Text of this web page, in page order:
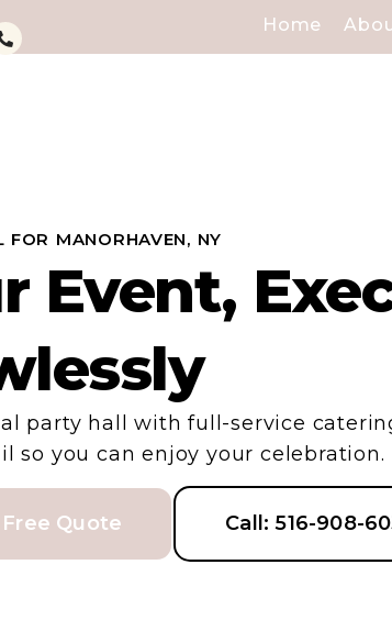
Home
FOR MANORHAVEN, NY
Event,
party hall with full-service
so you can enjoy your celebration.
Quote Call: 516-908-